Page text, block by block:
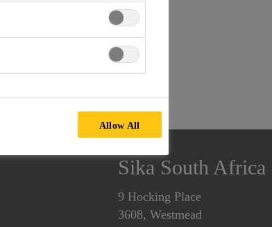
Sika South Africa
9 Hocking Place
3608, Westmead
Allow All